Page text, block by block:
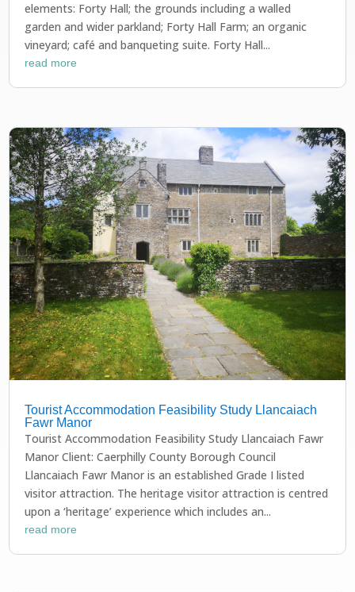
elements: Forty Hall; the grounds including a walled
garden and wider parkland; Forty Hall Farm; an organic
vineyard; café and banqueting suite. Forty Hall...
read more
Tourist Accommodation Feasibility Study Llancaiach
Fawr Manor
Tourist Accommodation Feasibility Study Llancaiach Fawr
Manor Client: Caerphilly County Borough Council
Llancaiach Fawr Manor is an established Grade I listed
visitor attraction. The heritage visitor attraction is centred
upon a ‘heritage’ experience which includes an...
read more